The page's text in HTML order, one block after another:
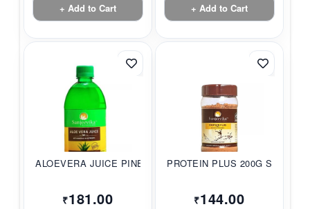
+ Add to Cart + Add to Cart
ALOEVERA JUICE PINE...
₹181.00
PROTEIN PLUS 200G S...
₹144.00